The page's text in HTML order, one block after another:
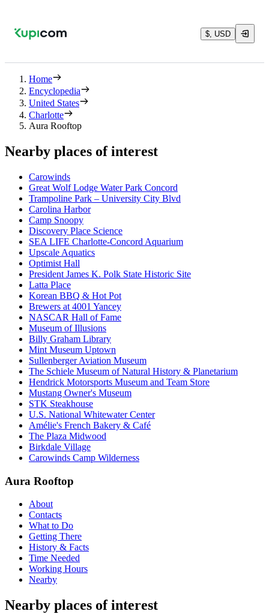
$, USD
Home
Encyclopedia
United States
Charlotte
Aura Rooftop
Nearby places of interest
Carowinds
Great Wolf Lodge Water Park Concord
Trampoline Park – University City Blvd
Carolina Harbor
Camp Snoopy
Discovery Place Science
SEA LIFE Charlotte-Concord Aquarium
Upscale Aquatics
Optimist Hall
President James K. Polk State Historic Site
Latta Place
Korean BBQ & Hot Pot
Brewers at 4001 Yancey
NASCAR Hall of Fame
Museum of Illusions
Billy Graham Library
Mint Museum Uptown
Sullenberger Aviation Museum
The Schiele Museum of Natural History & Planetarium
Hendrick Motorsports Museum and Team Store
Mustang Owner's Museum
STK Steakhouse
U.S. National Whitewater Center
Amélie's French Bakery & Café
The Plaza Midwood
Birkdale Village
Carowinds Camp Wilderness
Aura Rooftop
About
Contacts
What to Do
Getting There
History & Facts
Time Needed
Working Hours
Nearby
Nearby places of interest